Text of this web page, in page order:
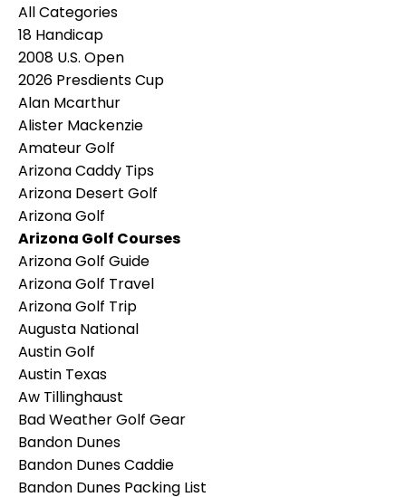
All Categories
18 Handicap
2008 U.s. Open
2026 Presdients Cup
Alan Mcarthur
Alister Mackenzie
Amateur Golf
Arizona Caddy Tips
Arizona Desert Golf
Arizona Golf
Arizona Golf Courses
Arizona Golf Guide
Arizona Golf Travel
Arizona Golf Trip
Augusta National
Austin Golf
Austin Texas
Aw Tillinghaust
Bad Weather Golf Gear
Bandon Dunes
Bandon Dunes Caddie
Bandon Dunes Packing List